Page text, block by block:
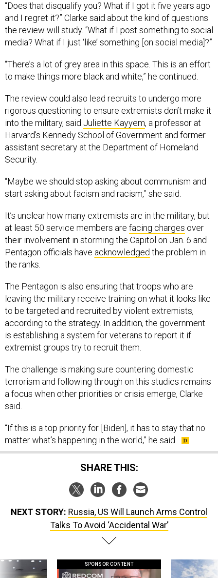
“Does that disqualify you? What if I got it five years ago
and I regret it?” Clarke said about the kind of questions
the review will study. “What if I post something to social
media? What if I just ‘like’ something [on social media]?”
“There’s a lot of grey area in this space. This is an effort
to make things more black and white,” he continued.
The review could also lead recruits to undergo more
rigorous questioning to ensure extremists don’t make it
into the military, said Juliette Kayyem, a professor at
Harvard’s Kennedy School of Government and former
assistant secretary at the Department of Homeland
Security.
“Maybe we should stop asking about communism and
start asking about facism and racism,” she said.
It’s unclear how many extremists are in the military, but
at least 50 service members are facing charges over
their involvement in storming the Capitol on Jan. 6 and
Pentagon officials have acknowledged the problem in
the ranks.
The Pentagon is also ensuring that troops who are
leaving the military receive training on what it looks like
to be targeted and recruited by violent extremists,
according to the strategy. In addition, the government
is establishing a system for veterans to report it if
extremist groups try to recruit them.
The challenge is making sure countering domestic
terrorism and following through on this studies remains
a focus when other priorities or crisis emerge, Clarke
said.
“If this is a top priority for [Biden], it has to stay that no
matter what’s happening in the world,” he said.
SHARE THIS:
NEXT STORY: Russia, US Will Launch Arms Control
Talks To Avoid ‘Accidental War’
SPONSOR CONTENT